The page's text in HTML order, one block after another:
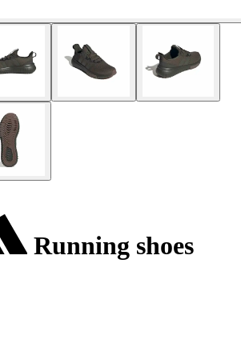
Running shoes